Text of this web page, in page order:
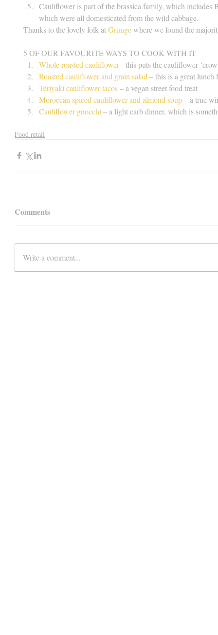
Cauliflower is part of the brassica family, which includes
which were all domesticated from the wild cabbage.
Thanks to the lovely folk at Grunge where we found the
5 OF OUR FAVOURITE WAYS TO COOK WITH IT
Whole roasted cauliflower - this puts the cauliflower
Roasted cauliflower and grain salad – this is a great
Teriyaki cauliflower tacos – a vegan street food treat
Moroccan spiced cauliflower and almond soup – a true
Cauliflower gnocchi – a light carb dinner, which is
Food retail
Comments
Write a comment...